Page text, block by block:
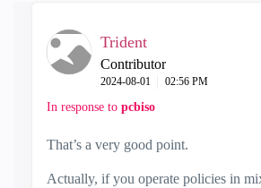
Trident
Contributor
‎2024-08-01 02:56 PM
In response to pcbiso
That’s a very good point.
Actually, if you operate policies in